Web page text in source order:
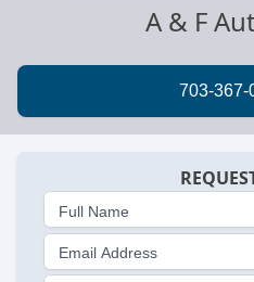
A & F
Full Name
Email Address